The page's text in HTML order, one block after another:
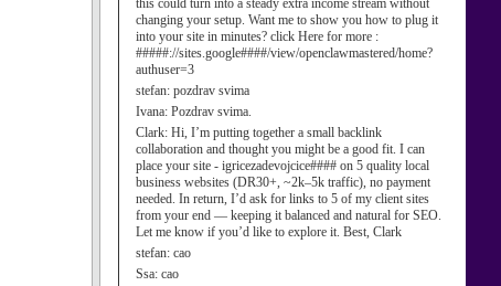
this could turn into a steady extra income stream without
changing your setup. Want me to show you how to plug it
into your site in minutes? click Here for more :
#####://sites.google####/view/openclawmastered/home?
authuser=3
stefan: pozdrav svima
Ivana: Pozdrav svima.
Clark: Hi, I’m putting together a small backlink
collaboration and thought you might be a good fit. I can
place your site - igricezadevojcice#### on 5 quality local
business websites (DR30+, ~2k–5k traffic), no payment
needed. In return, I’d ask for links to 5 of my client sites
from your end — keeping it balanced and natural for SEO.
Let me know if you’d like to explore it. Best, Clark
stefan: cao
Ssa: cao